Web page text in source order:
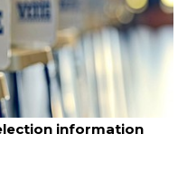
information